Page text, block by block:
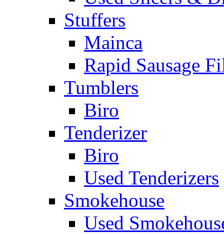
Stuffers
Mainca
Rapid Sausage
Tumblers
Biro
Tenderizer
Biro
Used Tenderizers
Smokehouse
Used